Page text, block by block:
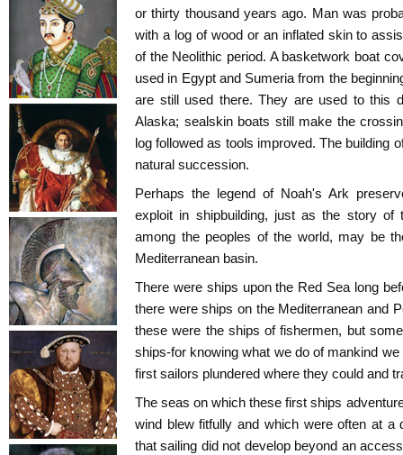
or thirty thousand years ago. Man was
with a log of wood or an inflated skin to
of the Neolithic period. A basketwork boat
used in Egypt and Sumeria from the
are still used there. They are used to this
Alaska; sealskin boats still make the
log followed as tools improved. The building
natural succession.
Perhaps the legend of Noah's Ark
exploit in shipbuilding, just as the story of
among the peoples of the world, may be
Mediterranean basin.
There were ships upon the Red Sea long
there were ships on the Mediterranean and
these were the ships of fishermen, but
ships-for knowing what we do of mankind
first sailors plundered where they could and
The seas on which these first ships
wind blew fitfully and which were often at a
that sailing did not develop beyond an